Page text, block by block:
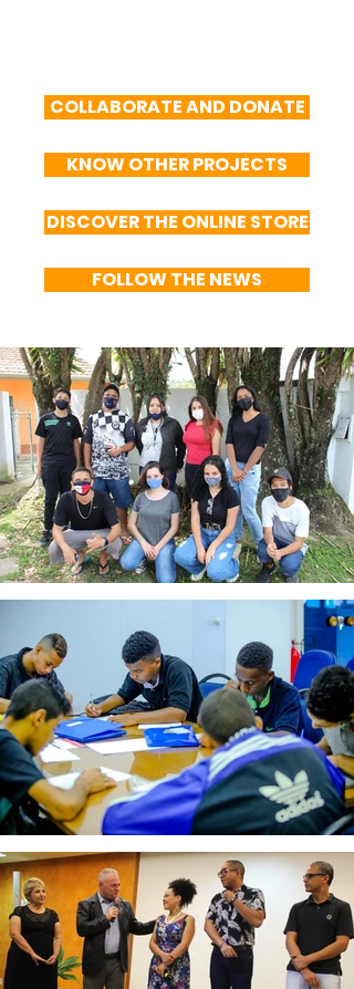
COLLABORATE AND DONATE
KNOW OTHER PROJECTS
DISCOVER THE ONLINE STORE
FOLLOW THE NEWS